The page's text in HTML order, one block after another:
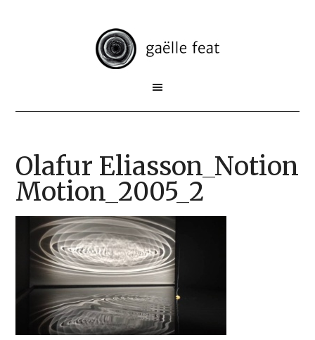
Olafur Eliasson_Notion
Motion_2005_2